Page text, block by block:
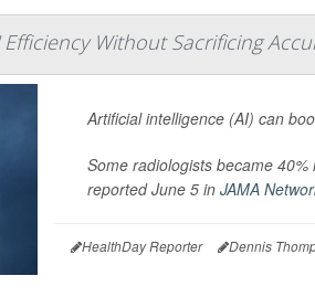
Without Sacrificing
Artificial intelligence (AI) can
Some radiologists became
reported June 5 in JAMA
HealthDay Reporter Dennis